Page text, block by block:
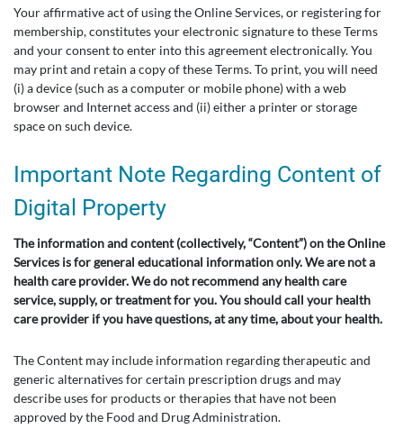
Your affirmative act of using the Online Services, or registering for
membership, constitutes your electronic signature to these Terms
and your consent to enter into this agreement electronically. You
may print and retain a copy of these Terms. To print, you will need
(i) a device (such as a computer or mobile phone) with a web
browser and Internet access and (ii) either a printer or storage
space on such device.
Important Note Regarding Content of
Digital Property
The information and content (collectively, “Content”) on the Online
Services is for general educational information only. We are not a
health care provider. We do not recommend any health care
service, supply, or treatment for you. You should call your health
care provider if you have questions, at any time, about your health.
The Content may include information regarding therapeutic and
generic alternatives for certain prescription drugs and may
describe uses for products or therapies that have not been
approved by the Food and Drug Administration.